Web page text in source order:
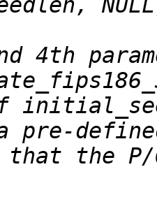
4th
the P/